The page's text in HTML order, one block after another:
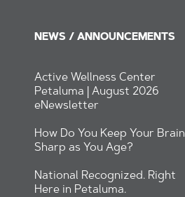
NEWS / ANNOUNCEMENTS
Active Wellness Center
Petaluma | August 2026
eNewsletter
How Do You Keep Your Brain
Sharp as You Age?
National Recognized. Right
Here in Petaluma.